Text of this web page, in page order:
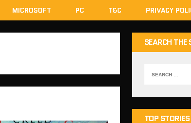
MICROSOFT PC T&C PRIVACY
SEARCH THE
TOP STORIES